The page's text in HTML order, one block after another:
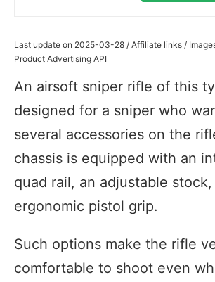
Last update on 2025-03-28 / Affiliate links /
Product Advertising API
An airsoft sniper rifle of this
designed for a sniper who
several accessories on the
chassis is equipped with an
quad rail, an adjustable
ergonomic pistol grip.
Such options make the rifle
comfortable to shoot even